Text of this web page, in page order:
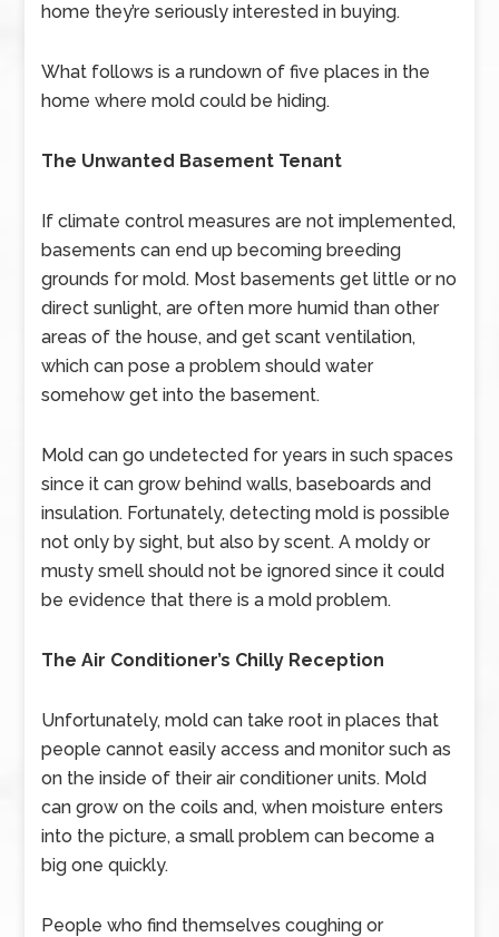
home they’re seriously interested in buying.
What follows is a rundown of five places in the
home where mold could be hiding.
The Unwanted Basement Tenant
If climate control measures are not implemented,
basements can end up becoming breeding
grounds for mold. Most basements get little or no
direct sunlight, are often more humid than other
areas of the house, and get scant ventilation,
which can pose a problem should water
somehow get into the basement.
Mold can go undetected for years in such spaces
since it can grow behind walls, baseboards and
insulation. Fortunately, detecting mold is possible
not only by sight, but also by scent. A moldy or
musty smell should not be ignored since it could
be evidence that there is a mold problem.
The Air Conditioner’s Chilly Reception
Unfortunately, mold can take root in places that
people cannot easily access and monitor such as
on the inside of their air conditioner units. Mold
can grow on the coils and, when moisture enters
into the picture, a small problem can become a
big one quickly.
People who find themselves coughing or